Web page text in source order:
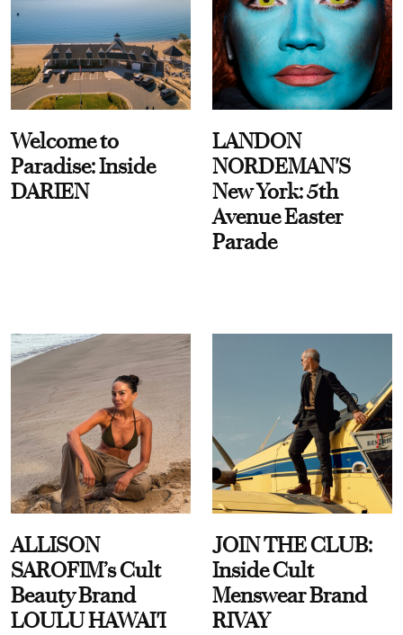
Welcome to
Paradise: Inside
DARIEN
LANDON
NORDEMAN'S
New York: 5th
Avenue Easter
Parade
ALLISON
SAROFIM’s Cult
Beauty Brand
LOULU HAWAI'I
JOIN THE CLUB:
Inside Cult
Menswear Brand
RIVAY